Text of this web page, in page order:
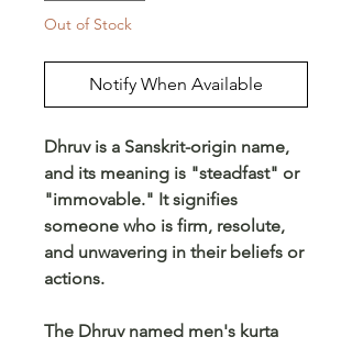
Out of Stock
Notify When Available
Dhruv is a Sanskrit-origin name,
and its meaning is "steadfast" or
"immovable." It signifies
someone who is firm, resolute,
and unwavering in their beliefs or
actions.
The Dhruv named men's kurta